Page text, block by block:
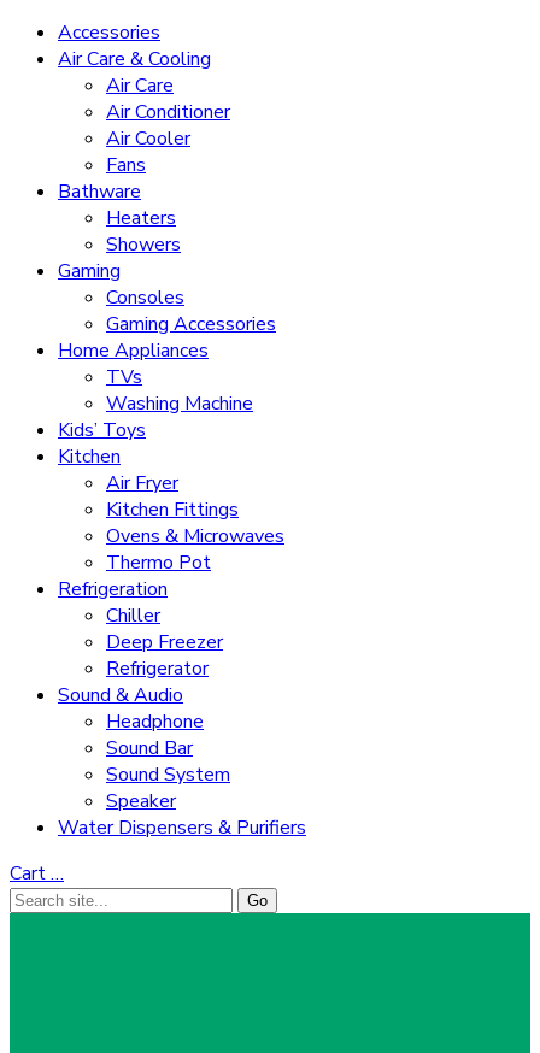
Accessories
Air Care & Cooling
Air Care
Air Conditioner
Air Cooler
Fans
Bathware
Heaters
Showers
Gaming
Consoles
Gaming Accessories
Home Appliances
TVs
Washing Machine
Kids’ Toys
Kitchen
Air Fryer
Kitchen Fittings
Ovens & Microwaves
Thermo Pot
Refrigeration
Chiller
Deep Freezer
Refrigerator
Sound & Audio
Headphone
Sound Bar
Sound System
Speaker
Water Dispensers & Purifiers
Cart…